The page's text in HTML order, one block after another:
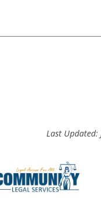
Last Updated: